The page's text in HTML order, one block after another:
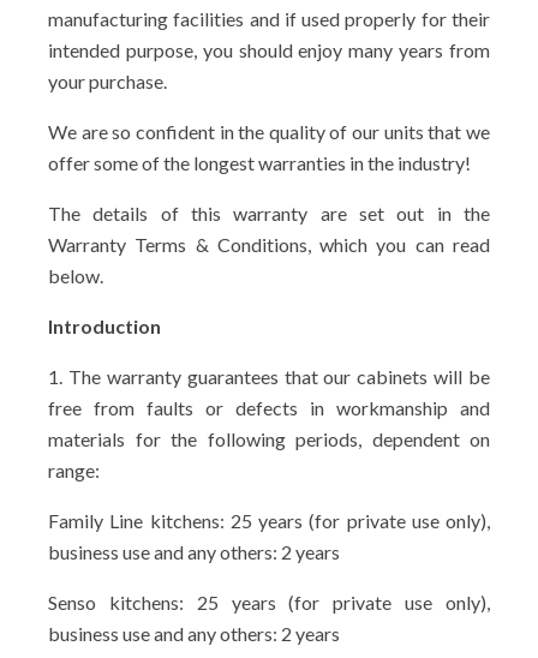
manufacturing facilities and if used properly for their
intended purpose, you should enjoy many years from
your purchase.
We are so confident in the quality of our units that we
offer some of the longest warranties in the industry!
The details of this warranty are set out in the
Warranty Terms & Conditions, which you can read
below.
Introduction
1. The warranty guarantees that our cabinets will be
free from faults or defects in workmanship and
materials for the following periods, dependent on
range:
Family Line kitchens: 25 years (for private use only),
business use and any others: 2 years
Senso kitchens: 25 years (for private use only),
business use and any others: 2 years